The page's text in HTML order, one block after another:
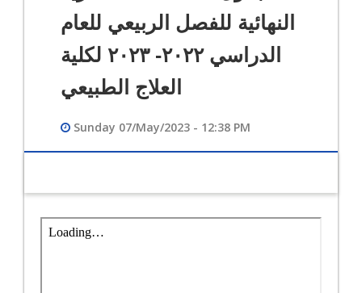
النهائية للفصل الربيعي للعام
الدراسي ٢٠٢٢- ٢٠٢٣ لكلية
العلاج الطبيعي
Sunday 07/May/2023 - 12:38 PM